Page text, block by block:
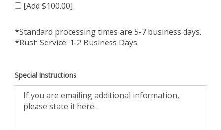
[Add $100.00]
*Standard processing times are 5-7 business days.
*Rush Service: 1-2 Business Days
Special Instructions